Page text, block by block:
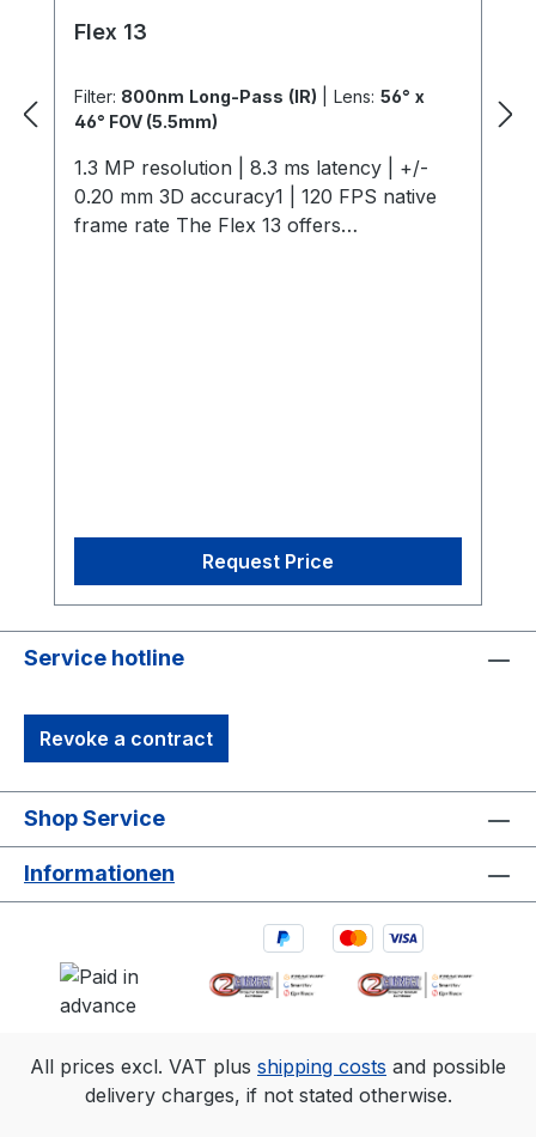
Flex 13
Filter: 800nm Long-Pass (IR) Lens: 56° x
46° FOV (5.5mm)
1.3 MP resolution | 8.3 ms latency | +/-
0.20 mm 3D accuracy1 | 120 FPS native
frame rate The Flex 13 offers
ranging from multi-actor capture to
computer vision integration. 1.3D accuracy
(9m×9m) tracking area. Range is estimated
using a 14 mm marker with cameras at an
lowest f-stop.
Request Price
Service hotline
Revoke a contract
Shop Service
Informationen
All prices excl. VAT plus shipping costs and possible
delivery charges, if not stated otherwise.